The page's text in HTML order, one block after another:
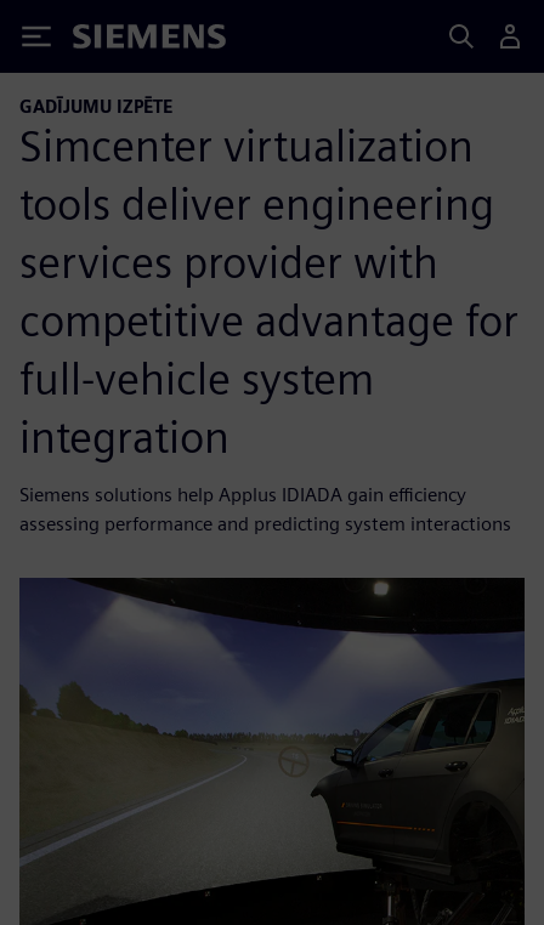
Siemens
GADĪJUMU IZPĒTE
Simcenter virtualization
tools deliver engineering
services provider with
competitive advantage for
full-vehicle system
integration
Siemens solutions help Applus IDIADA gain efficiency
assessing performance and predicting system interactions